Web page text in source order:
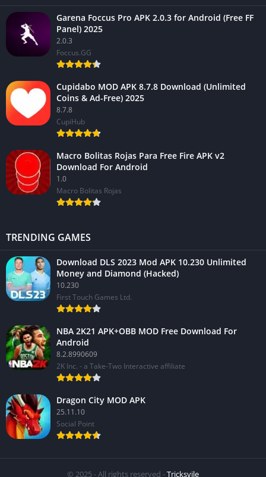
Garena Foccus Pro APK 2.0.3 for Android (Free FF
Panel) 2025
2.0.3
Foccus.GG
Cupidabo MOD APK 8.7.8 Download (Unlimited
Coins & Ad-Free) 2025
8.7.8
CupiHub
Macro Bolitas Rojas Para Free Fire APK v2
Download For Android
1.0
Macro Bolitas Rojas
TRENDING GAMES
Download DLS 2023 Mod APK 10.230 Unlimited
Money and Diamond (Hacked)
10.230
First Touch Games Ltd.
NBA 2K21 APK+OBB MOD Free Download For
Android
8.2.8990609
2K Inc. - a Take-Two Interactive affiliate
Dragon City MOD APK
25.11.10
Social Point
© 2025 - All rights reserved -Tricksvile